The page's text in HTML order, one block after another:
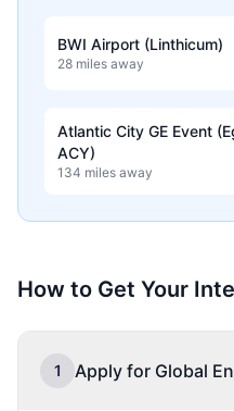
BWI Airport (Linthicum)
28 miles away
Atlantic City GE Event
ACY)
134 miles away
How to Get Your
1 Apply for Global